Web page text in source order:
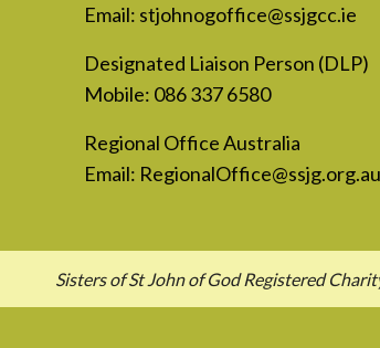
Email: stjohnogoffice@ssjgcc.ie
Designated Liaison Person (DLP)
Mobile: 086 337 6580
Regional Office Australia
Email: RegionalOffice@ssjg.org.au
Sisters of St John of God Registered